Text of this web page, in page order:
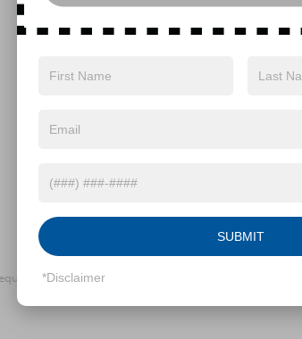
Yes, I agree to receive text
above. Message frequency
drives, and 1-on-1
and marketing messages
apply. Reply ‘STOP’ to
mobile opt-in information with
Conditions for more
Fields
SUBMIT
*Disclaimer